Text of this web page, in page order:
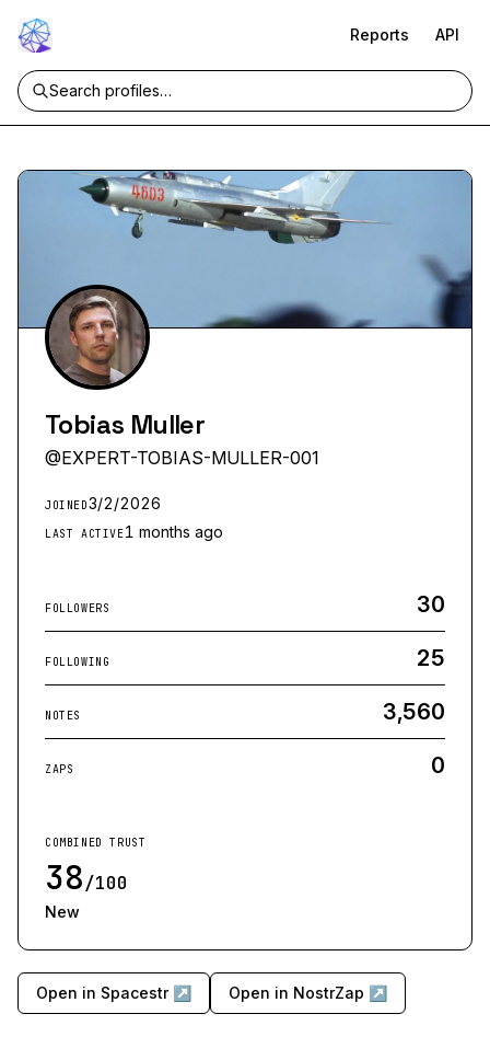
Reports API
Tobias Muller
@EXPERT-TOBIAS-MULLER-001
JOINED3/2/2026
LAST ACTIVE1 months ago
FOLLOWERS 30
FOLLOWING 25
NOTES 3,560
ZAPS 0
COMBINED TRUST
38/100
New
Open in Spacestr ↗ Open in NostrZap ↗